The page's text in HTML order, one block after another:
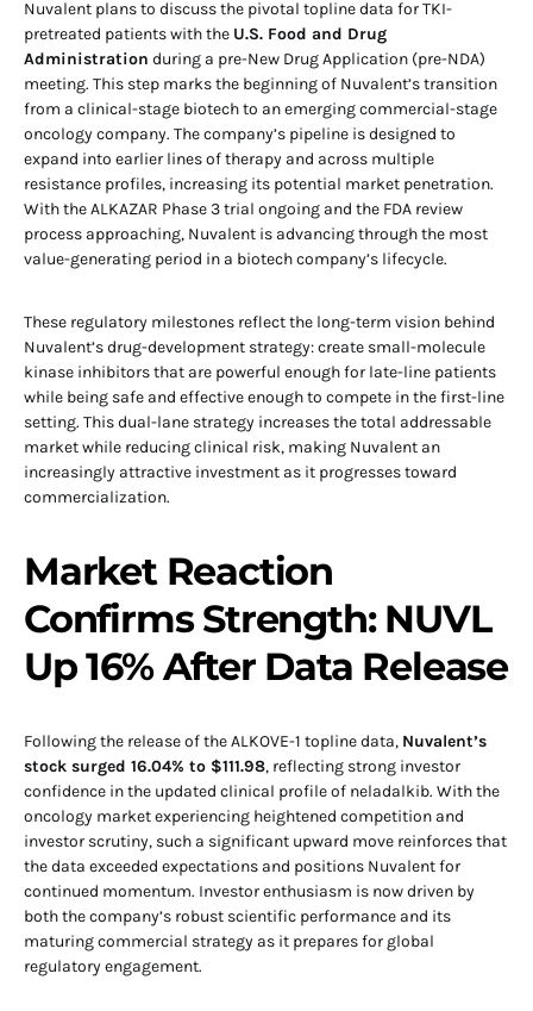
Nuvalent plans to discuss the pivotal topline data for TKI-
pretreated patients with the U.S. Food and Drug
Administration during a pre-New Drug Application (pre-NDA)
meeting. This step marks the beginning of Nuvalent’s transition
from a clinical-stage biotech to an emerging commercial-stage
oncology company. The company’s pipeline is designed to
expand into earlier lines of therapy and across multiple
resistance profiles, increasing its potential market penetration.
With the ALKAZAR Phase 3 trial ongoing and the FDA review
process approaching, Nuvalent is advancing through the most
value-generating period in a biotech company’s lifecycle.
These regulatory milestones reflect the long-term vision behind
Nuvalent’s drug-development strategy: create small-molecule
kinase inhibitors that are powerful enough for late-line patients
while being safe and effective enough to compete in the first-line
setting. This dual-lane strategy increases the total addressable
market while reducing clinical risk, making Nuvalent an
increasingly attractive investment as it progresses toward
commercialization.
Market Reaction
Confirms Strength: NUVL
Up 16% After Data Release
Following the release of the ALKOVE-1 topline data, Nuvalent’s
stock surged 16.04% to $111.98, reflecting strong investor
confidence in the updated clinical profile of neladalkib. With the
oncology market experiencing heightened competition and
investor scrutiny, such a significant upward move reinforces that
the data exceeded expectations and positions Nuvalent for
continued momentum. Investor enthusiasm is now driven by
both the company’s robust scientific performance and its
maturing commercial strategy as it prepares for global
regulatory engagement.